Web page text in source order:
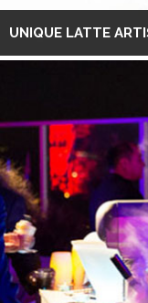
UNIQUE LATTE